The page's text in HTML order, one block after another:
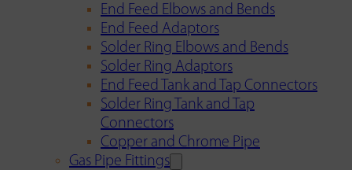
End Feed Elbows and Bends
End Feed Adaptors
Solder Ring Elbows and Bends
Solder Ring Adaptors
End Feed Tank and Tap Connectors
Solder Ring Tank and Tap
Connectors
Copper and Chrome Pipe
Gas Pipe Fittings